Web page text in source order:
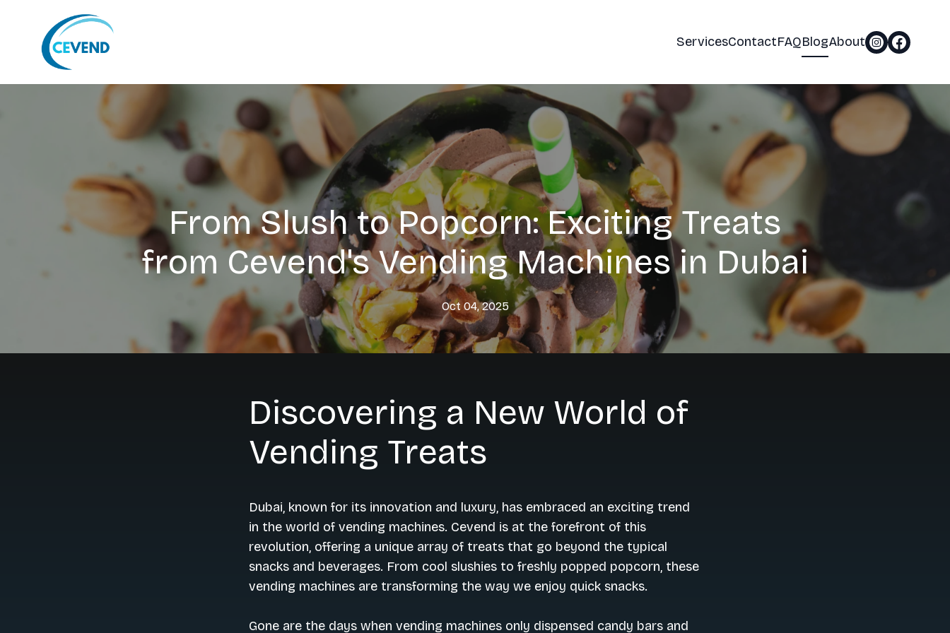
ServicesContactFAQBlogAbout
From Slush to Popcorn: Exciting Treats
from Cevend's Vending Machines in Dubai
Oct 04, 2025
Discovering a New World of
Vending Treats
Dubai, known for its innovation and luxury, has embraced an exciting trend
in the world of vending machines. Cevend is at the forefront of this
revolution, offering a unique array of treats that go beyond the typical
snacks and beverages. From cool slushies to freshly popped popcorn, these
vending machines are transforming the way we enjoy quick snacks.
Gone are the days when vending machines only dispensed candy bars and